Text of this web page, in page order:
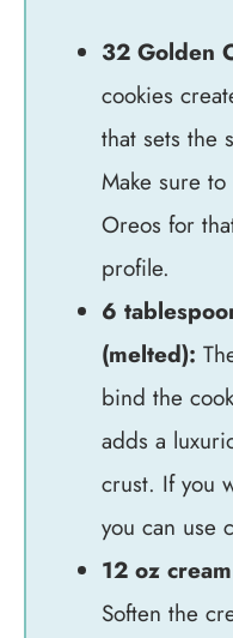
32 Golden
cookies
that sets the
Make sure
Oreos for
profile.
6
(melted):
bind the
adds a
crust. If you
you can use
12 oz
Soften the